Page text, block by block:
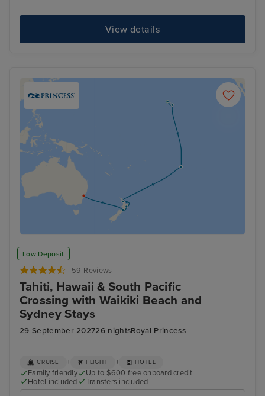
View details
Low Deposit
59 Reviews
Tahiti, Hawaii & South Pacific
Crossing with Waikiki Beach and
Sydney Stays
29 September 202726 nightsRoyal Princess
CRUISE + FLIGHT + HOTEL
Family friendly
Up to $600 free onboard credit
Hotel included
Transfers included